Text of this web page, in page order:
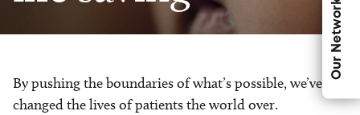
Our Network
By pushing the boundaries of what’s possible, we’ve
changed the lives of patients the world over.